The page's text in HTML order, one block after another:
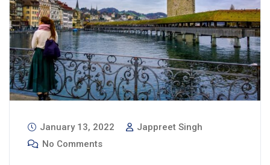
January 13, 2022
Jappreet Singh
No Comments